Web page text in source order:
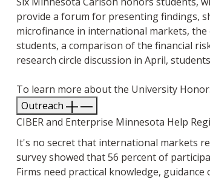
provide a forum for presenting findings,
microfinance in international markets,
students, a comparison of the financial
research circle discussion in April,
To learn more about the University
Outreach
CIBER and Enterprise Minnesota Help
It's no secret that international markets
survey showed that 56 percent of
Firms need practical knowledge,